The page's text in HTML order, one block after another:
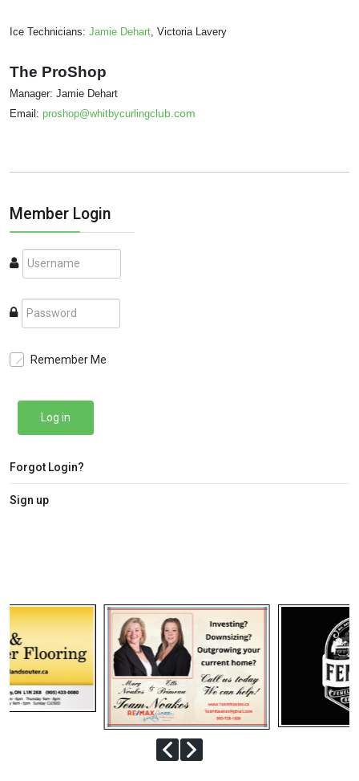
Ice Technicians: Jamie Dehart, Victoria Lavery
The ProShop
Manager: Jamie Dehart
Email: proshop@whitbycurlingclub.com
Member Login
Remember Me
Log in
Forgot Login?
Sign up